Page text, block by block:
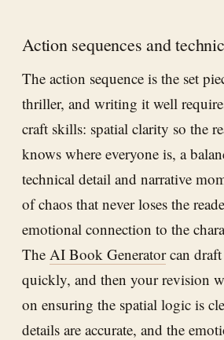
Action sequences and
The action sequence is the set
thriller, and writing it well
craft skills: spatial clarity so the
knows where everyone is, a
technical detail and narrative
of chaos that never loses the
emotional connection to the
The AI Book Generatorcan draft
quickly, and then your revision
on ensuring the spatial logic is
details are accurate, and the